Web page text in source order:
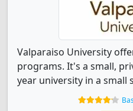
Valparaiso University
programs. It's a small,
year university in a small